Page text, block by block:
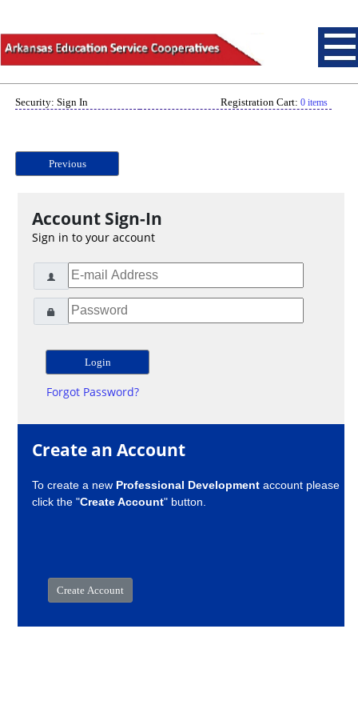
Security: Sign In Registration Cart: 0 items
Previous
Account Sign-In
Sign in to your account
Forgot Password?
Create an Account
To create a new Professional Development account please
click the "Create Account" button.